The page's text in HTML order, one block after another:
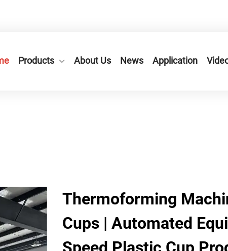
Products About Us News Application
Thermoforming
Cups | Automated